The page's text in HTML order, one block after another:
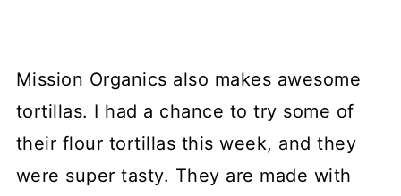
Mission Organics also makes awesome
tortillas. I had a chance to try some of
their flour tortillas this week, and they
were super tasty. They are made with